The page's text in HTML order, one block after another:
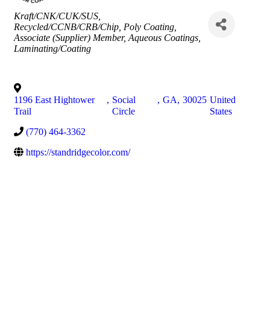
Categories
Kraft/CNK/CUK/SUS
Recycled/CCNB/CRB/Chip Poly Coating
Associate (Supplier) Member Aqueous Coatings
Laminating/Coating
1196 East Hightower
Trail
, Social
Circle
, GA, 30025 United
States
(770) 464-3362
https://standridgecolor.com/